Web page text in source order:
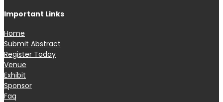
Important Links
Home
Submit Abstract
Register Today
Venue
Exhibit
Sponsor
Faq